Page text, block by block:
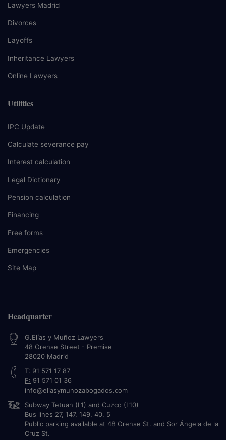
Lawyers Madrid
Divorces
Layoffs
Inheritance Lawyers
Online Lawyers
Utilities
IPC Update
Calculate severance pay
Interest calculation
Legal Dictionary
Pension calculation
Financing
Free forms
Emergencies
Site Map
Headquarter
G.Elías y Muñoz Lawyers
48 Orense Street - Premise
28020 Madrid
T: 91 571 17 87
F: 91 571 01 36
info@eliasymunozabogados.com
Subway Tetuan (L1) and Cuzco (L10)
Bus lines 27, 147, 149, 40, 5
Public parking available at 48 Orense St. and Sor Ángela de la
Cruz St.